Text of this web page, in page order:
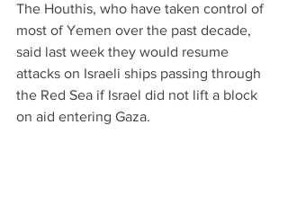
The Houthis, who have taken control of
most of Yemen over the past decade,
said last week they would resume
attacks on Israeli ships passing through
the Red Sea if Israel did not lift a block
on aid entering Gaza.